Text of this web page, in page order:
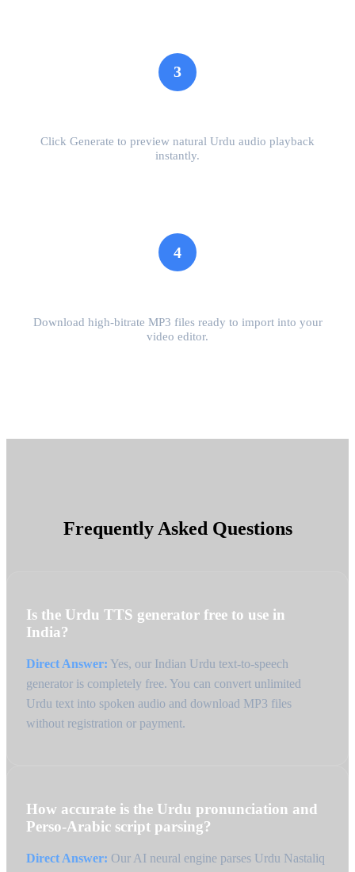
3
Click Generate to preview natural Urdu audio playback
instantly.
4
Download high-bitrate MP3 files ready to import into your
video editor.
Frequently Asked Questions
Is the Urdu TTS generator free to use in
India?
Direct Answer: Yes, our Indian Urdu text-to-speech
generator is completely free. You can convert unlimited
Urdu text into spoken audio and download MP3 files
without registration or payment.
How accurate is the Urdu pronunciation and
Perso-Arabic script parsing?
Direct Answer: Our AI neural engine parses Urdu Nastaliq